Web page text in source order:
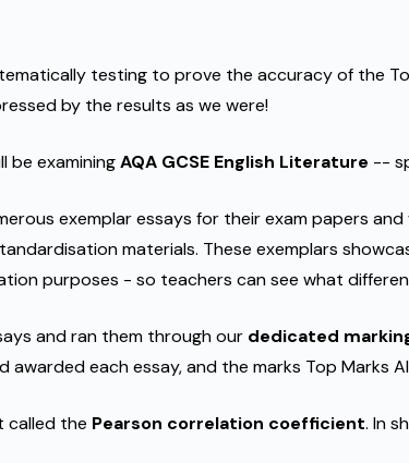
testing to prove the accuracy of the
by the results as we were!
be examiningAQA GCSE English Literature --
exemplar essays for their exam papers
materials. These exemplars
purposes - so teachers can see what
and ran them through our dedicated
awarded each essay, and the marks Top Marks
called the Pearson correlation coefficient. In